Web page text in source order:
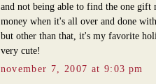
and not being able to find the one gift
money when it's all over and done
but other than that, it's my favorite
very cute!
november 7, 2007 at 9:03 pm